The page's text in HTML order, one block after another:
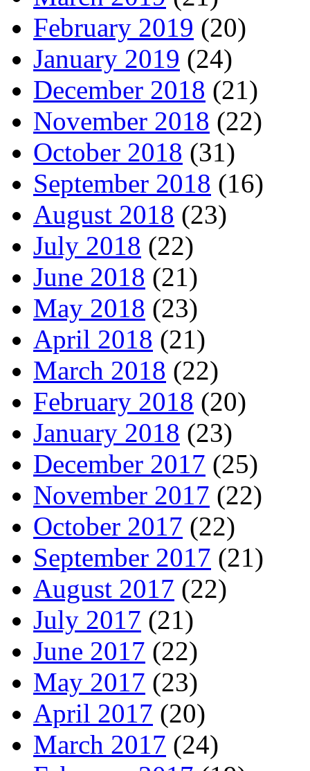
February 2019 (20)
January 2019 (24)
December 2018 (21)
November 2018 (22)
October 2018 (31)
September 2018 (16)
August 2018 (23)
July 2018 (22)
June 2018 (21)
May 2018 (23)
April 2018 (21)
March 2018 (22)
February 2018 (20)
January 2018 (23)
December 2017 (25)
November 2017 (22)
October 2017 (22)
September 2017 (21)
August 2017 (22)
July 2017 (21)
June 2017 (22)
May 2017 (23)
April 2017 (20)
March 2017 (24)